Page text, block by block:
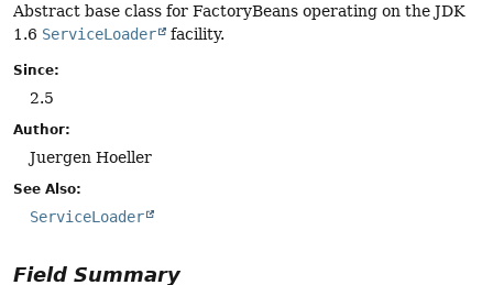
Abstract base class for FactoryBeans operating on the JDK
1.6 ServiceLoader facility.
Since:
2.5
Author:
Juergen Hoeller
See Also:
ServiceLoader
Field Summary